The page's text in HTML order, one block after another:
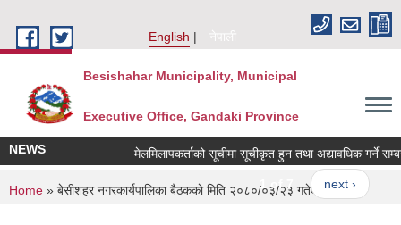
English
नेपाली
Besishahar Municipality, Municipal
Executive Office, Gandaki Province
NEWS मेलमिलापकर्ताको सूचीमा सूचीकृत हुन तथा अद्यावधिक गर्ने
1 of 7 next ›
You are here
Home » बे‍‍सीशहर नगरकार्यपालिका बैठककाे मिति २०८०/०३/२३ गतेका निर्णयहरु